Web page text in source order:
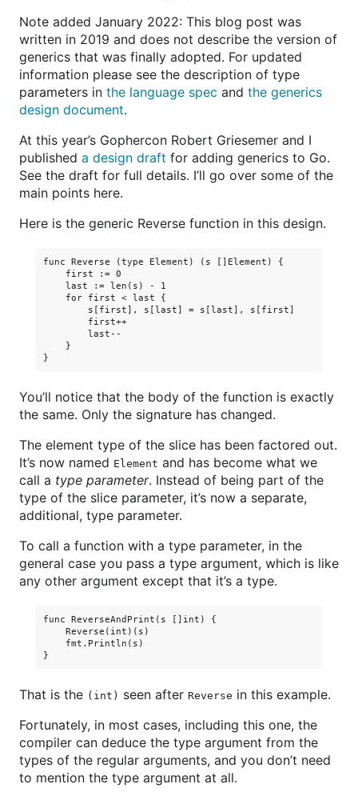
Note added January 2022: This blog post was
written in 2019 and does not describe the version of
generics that was finally adopted. For updated
information please see the description of type
parameters in the language spec and the generics
design document.
At this year’s Gophercon Robert Griesemer and I
published a design draft for adding generics to Go.
See the draft for full details. I’ll go over some of the
main points here.
Here is the generic Reverse function in this design.
func Reverse (type Element) (s []Element) {
    first := 0
    last := len(s) - 1
    for first < last {
        s[first], s[last] = s[last], s[first]
        first++
        last--
    }
You’ll notice that the body of the function is exactly
the same. Only the signature has changed.
The element type of the slice has been factored out.
It’s now named Element and has become what we
call a type parameter. Instead of being part of the
type of the slice parameter, it’s now a separate,
additional, type parameter.
To call a function with a type parameter, in the
general case you pass a type argument, which is like
any other argument except that it’s a type.
func ReverseAndPrint(s []int) {
    Reverse(int)(s)
    fmt.Println(s)
That is the (int) seen after Reverse in this example.
Fortunately, in most cases, including this one, the
compiler can deduce the type argument from the
types of the regular arguments, and you don’t need
to mention the type argument at all.